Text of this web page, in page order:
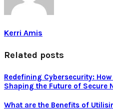
Kerri Amis
Related posts
Redefining Cybersecurity:
Shaping the Future of Secure
What are the Benefits of